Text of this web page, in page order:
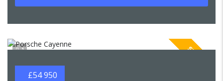
1 SPECIAL
£54 950